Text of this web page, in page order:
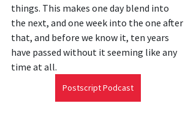
things. This makes one day blend into
the next, and one week into the one after
that, and before we know it, ten years
have passed without it seeming like any
time at all.
Postscript Podcast